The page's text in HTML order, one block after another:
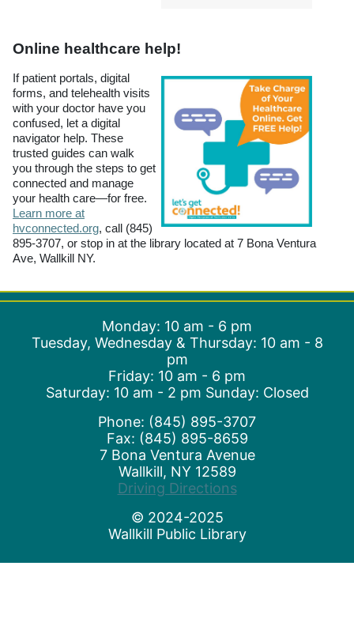
Online healthcare help!
If patient portals, digital
forms, and telehealth visits
with your doctor have you
confused, let a digital
navigator help. These
trusted guides can walk
you through the steps to get
connected and manage
your health care—for free.
Learn more at
hvconnected.org, call (845)
895-3707, or stop in at the library located at 7 Bona Ventura
Ave, Wallkill NY.
Monday: 10 am - 6 pm
Tuesday, Wednesday & Thursday: 10 am - 8
pm
Friday: 10 am - 6 pm
Saturday: 10 am - 2 pm Sunday: Closed
Phone: (845) 895-3707
Fax: (845) 895-8659
7 Bona Ventura Avenue
Wallkill, NY 12589
Driving Directions(opens in a new
© 2024-2025
Wallkill Public Library